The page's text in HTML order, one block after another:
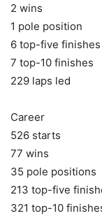
2 wins
1 pole position
6 top-five finishes
7 top-10 finishes
229 laps led
Career
526 starts
77 wins
35 pole positions
213 top-five
321 top-10